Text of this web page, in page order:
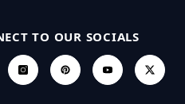
TO OUR SOCIALS